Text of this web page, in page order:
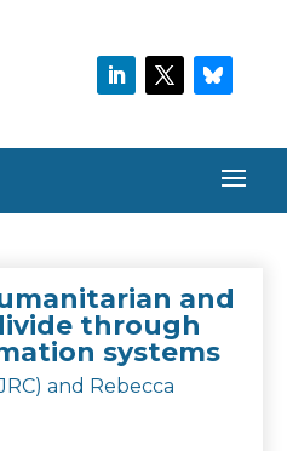
and
through
systems
and Rebecca